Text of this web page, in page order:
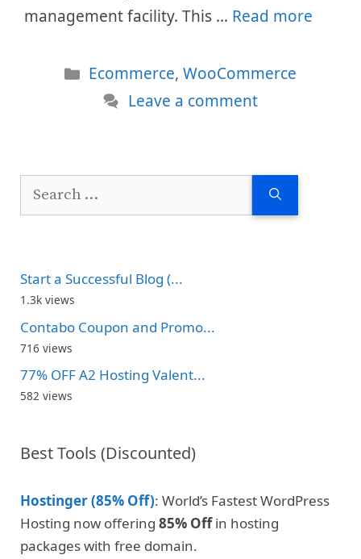
management facility. This … Read more
Categories
Ecommerce,WooCommerce
Leave a comment
Search
Start a Successful Blog (...
1.3k views
Contabo Coupon and Promo...
716 views
77% OFF A2 Hosting Valent...
582 views
Best Tools (Discounted)
Hostinger (85% Off): World’s Fastest WordPress
Hosting now offering 85% Offin hosting
packages with free domain.